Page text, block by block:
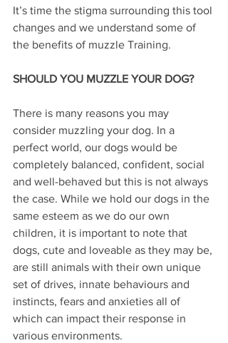
It’s time the stigma surrounding this tool
changes and we understand some of
the benefits of muzzle Training.
SHOULD YOU MUZZLE YOUR DOG?
There is many reasons you may
consider muzzling your dog. In a
perfect world, our dogs would be
completely balanced, confident, social
and well-behaved but this is not always
the case. While we hold our dogs in the
same esteem as we do our own
children, it is important to note that
dogs, cute and loveable as they may be,
are still animals with their own unique
set of drives, innate behaviours and
instincts, fears and anxieties all of
which can impact their response in
various environments.